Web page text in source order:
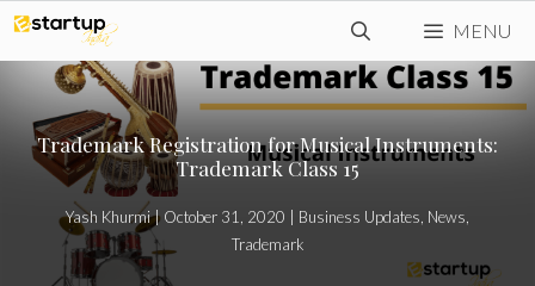
Skip
to
content
MENU
Trademark Registration for Musical Instruments:
Trademark Class 15
Yash Khurmi| October 31, 2020 Business Updates News
Trademark